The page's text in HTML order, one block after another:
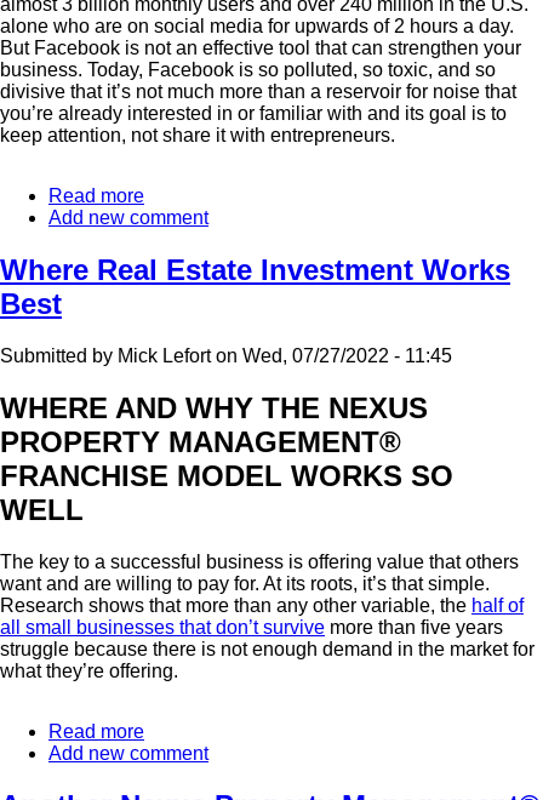
almost 3 billion monthly users and over 240 million in the U.S.
alone who are on social media for upwards of 2 hours a day.
But Facebook is not an effective tool that can strengthen your
business. Today, Facebook is so polluted, so toxic, and so
divisive that it’s not much more than a reservoir for noise that
you’re already interested in or familiar with and its goal is to
keep attention, not share it with entrepreneurs.
Read more
How
Effectively
Grow
Online
Add new comment
Where Real Estate Investment Works
Best
Submitted by Mick Leforton Wed, 07/27/2022 - 11:45
WHERE AND WHY THE NEXUS
PROPERTY MANAGEMENT®
FRANCHISE MODEL WORKS SO
WELL
The key to a successful business is offering value that others
want and are willing to pay for. At its roots, it’s that simple.
Research shows that more than any other variable, the half of
all small businesses that don’t survive more than five years
struggle because there is not enough demand in the market for
what they’re offering.
Read more
Where
Add new comment